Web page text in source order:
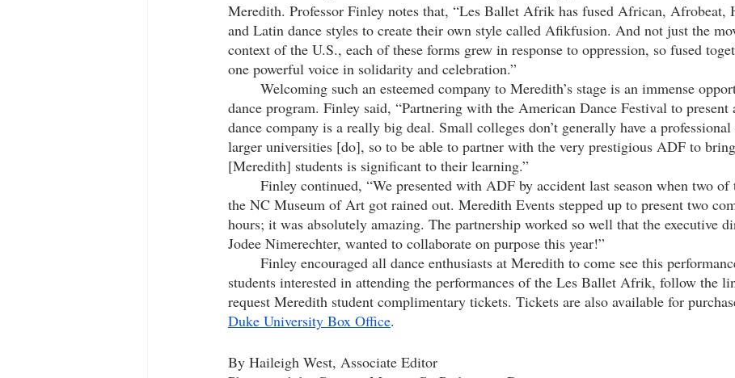
Meredith. Professor Finley notes that, “Les Ballet Afrik has fused African, Afrobeat,
and Latin dance styles to create their own style called Afikfusion. And not just the
context of the U.S., each of these forms grew in response to oppression, so fused
one powerful voice in solidarity and celebration.”
dance program. Finley said, “Partnering with the American Dance Festival to present
dance company is a really big deal. Small colleges don’t generally have a
larger universities [do], so to be able to partner with the very prestigious ADF to
[Meredith] students is significant to their learning.”
the NC Museum of Art got rained out. Meredith Events stepped up to present two
hours; it was absolutely amazing. The partnership worked so well that the executive
Jodee Nimerechter, wanted to collaborate on purpose this year!”
students interested in attending the performances of the Les Ballet Afrik, follow the
request Meredith student complimentary tickets. Tickets are also available for
Duke University Box Office.
By Haileigh West, Associate Editor